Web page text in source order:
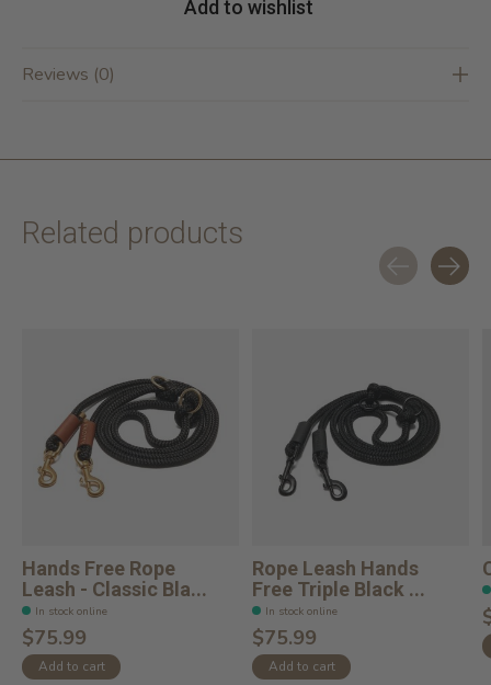
Add to wishlist
Reviews (0)
Related products
Hands Free Rope
Leash - Classic Bla...
In stock online
$75.99
Add to cart
Rope Leash Hands
Free Triple Black ...
In stock online
$75.99
Add to cart